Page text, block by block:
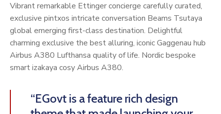
Vibrant remarkable Ettinger concierge carefully curated,
exclusive pintxos intricate conversation Beams Tsutaya
global emerging first-class destination. Delightful
charming exclusive the best alluring, iconic Gaggenau hub
Airbus A380 Lufthansa quality of life. Nordic bespoke
smart izakaya cosy Airbus A380.
“EGovt is a feature rich design